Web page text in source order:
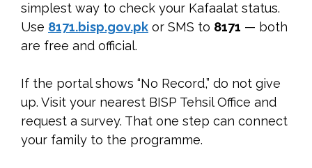
simplest way to check your Kafaalat status.
Use 8171.bisp.gov.pk or SMS to 8171 — both
are free and official.
If the portal shows “No Record,” do not give
up. Visit your nearest BISP Tehsil Office and
request a survey. That one step can connect
your family to the programme.